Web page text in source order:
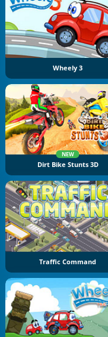
Wheely 3
NEW
Dirt Bike Stunts 3D
Traffic Command